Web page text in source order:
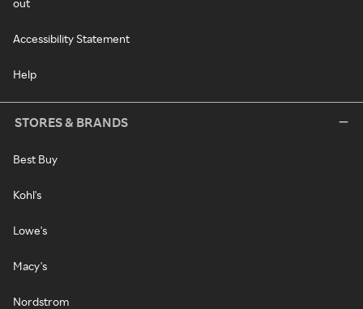
out
Accessibility Statement
Help
STORES & BRANDS
Best Buy
Kohl's
Lowe's
Macy's
Nordstrom